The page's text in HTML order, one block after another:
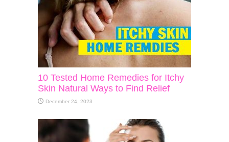
10 Tested Home Remedies for Itchy
Skin Natural Ways to Find Relief
December 24, 2023